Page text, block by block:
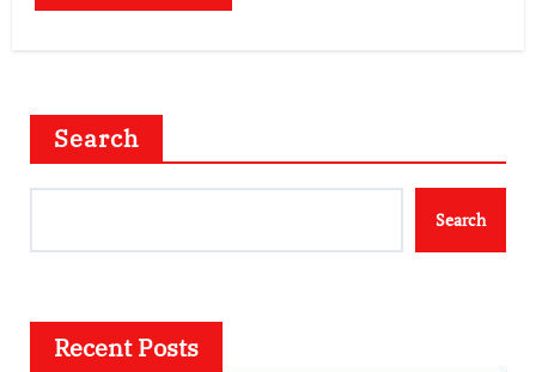
Search
Search
Recent Posts